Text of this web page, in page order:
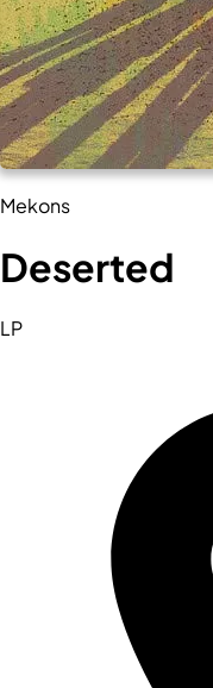
Mekons
Deserted
LP